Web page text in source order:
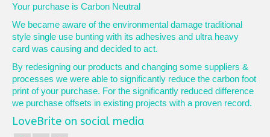
Your purchase is Carbon Neutral
We became aware of the environmental damage traditional
style single use bunting with its adhesives and ultra heavy
card was causing and decided to act.
By redesigning our products and changing some suppliers &
processes we were able to significantly reduce the carbon foot
print of your purchase. For the significantly reduced difference
we purchase offsets in existing projects with a proven record.
LoveBrite on social media